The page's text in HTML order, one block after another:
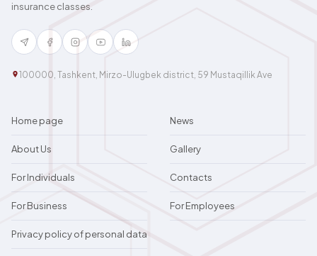
insurance classes.
100000, Tashkent, Mirzo-Ulugbek district, 59 Mustaqillik Ave
Home page News
About Us Gallery
For Individuals Contacts
For Business For Employees
Privacy policy of personal data